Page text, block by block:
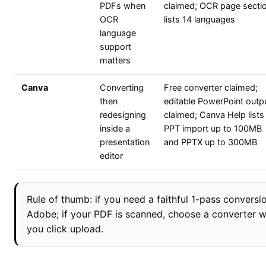
PDFs when
OCR
language
support
matters
claimed; OCR page
lists 14 languages
Canva
Converting
then
redesigning
inside a
presentation
editor
Free converter claimed;
editable PowerPoint
claimed; Canva Help lists
PPT import up to 100MB
and PPTX up to 300MB
Rule of thumb: if you need a faithful 1-pass
Adobe; if your PDF is scanned, choose a converter
you click upload.